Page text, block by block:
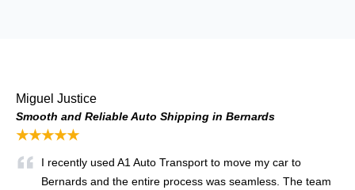
Miguel Justice
Smooth and Reliable Auto Shipping in Bernards
★★★★★
I recently used A1 Auto Transport to move my car to
Bernards and the entire process was seamless. The team